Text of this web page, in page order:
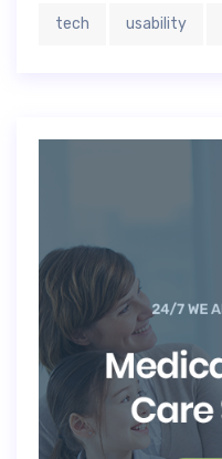
tech usability